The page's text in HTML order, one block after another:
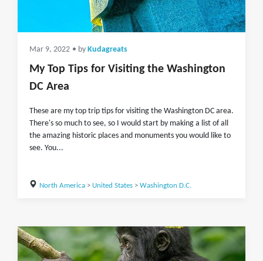
Mar 9, 2022 • by Kudagreats
My Top Tips for Visiting the Washington
DC Area
These are my top trip tips for visiting the Washington DC area.
There's so much to see, so I would start by making a list of all
the amazing historic places and monuments you would like to
see. You...
North America> United States> Washington D.C.